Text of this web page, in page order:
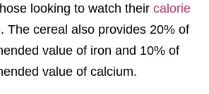
looking to watch their calorie
The cereal also provides 20% of
value of iron and 10% of
value of calcium.